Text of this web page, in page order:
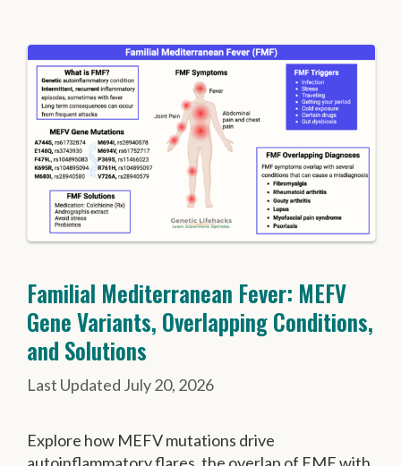
Familial Mediterranean Fever: MEFV
Gene Variants, Overlapping Conditions,
and Solutions
July 20, 2026
Explore how MEFV mutations drive